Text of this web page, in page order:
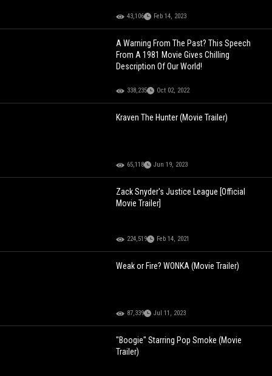
43,106 Feb 14, 2023
A Warning From The Past? This Speech
From A 1981 Movie Gives Chilling
Description Of Our World!
338,235 Oct 02, 2022
Kraven The Hunter (Movie Trailer)
65,118 Jun 19, 2023
Zack Snyder's Justice League [Official
Movie Trailer]
224,519 Feb 14, 2021
Weak or Fire? WONKA (Movie Trailer)
87,339 Jul 11, 2023
"Boogie" Starring Pop Smoke (Movie
Trailer)